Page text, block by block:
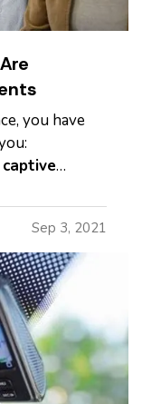
you have
captive
agents
Sep 3, 2021